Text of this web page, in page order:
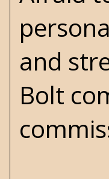
and
Bolt